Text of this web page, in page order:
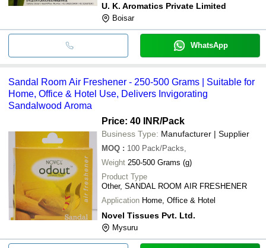
U. K. Aromatics Private Limited
Boisar
WhatsApp
Sandal Room Air Freshener - 250-500 Grams | Suitable for
Home, Office & Hotel Use, Delivers Invigorating
Sandalwood Aroma
Price: 40 INR/Pack
Business Type: Manufacturer | Supplier
MOQ : 100 Pack/Packs,
Weight 250-500 Grams (g)
Product Type
Other, SANDAL ROOM AIR FRESHENER
Application Home, Office & Hotel
Novel Tissues Pvt. Ltd.
Mysuru